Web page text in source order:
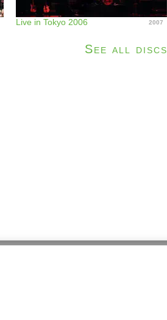
Live in Tokyo 2006 2007
See all discs